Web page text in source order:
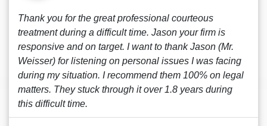
Thank you for the great professional courteous
treatment during a difficult time. Jason your firm is
responsive and on target. I want to thank Jason (Mr.
Weisser) for listening on personal issues I was facing
during my situation. I recommend them 100% on legal
matters. They stuck through it over 1.8 years during
this difficult time.